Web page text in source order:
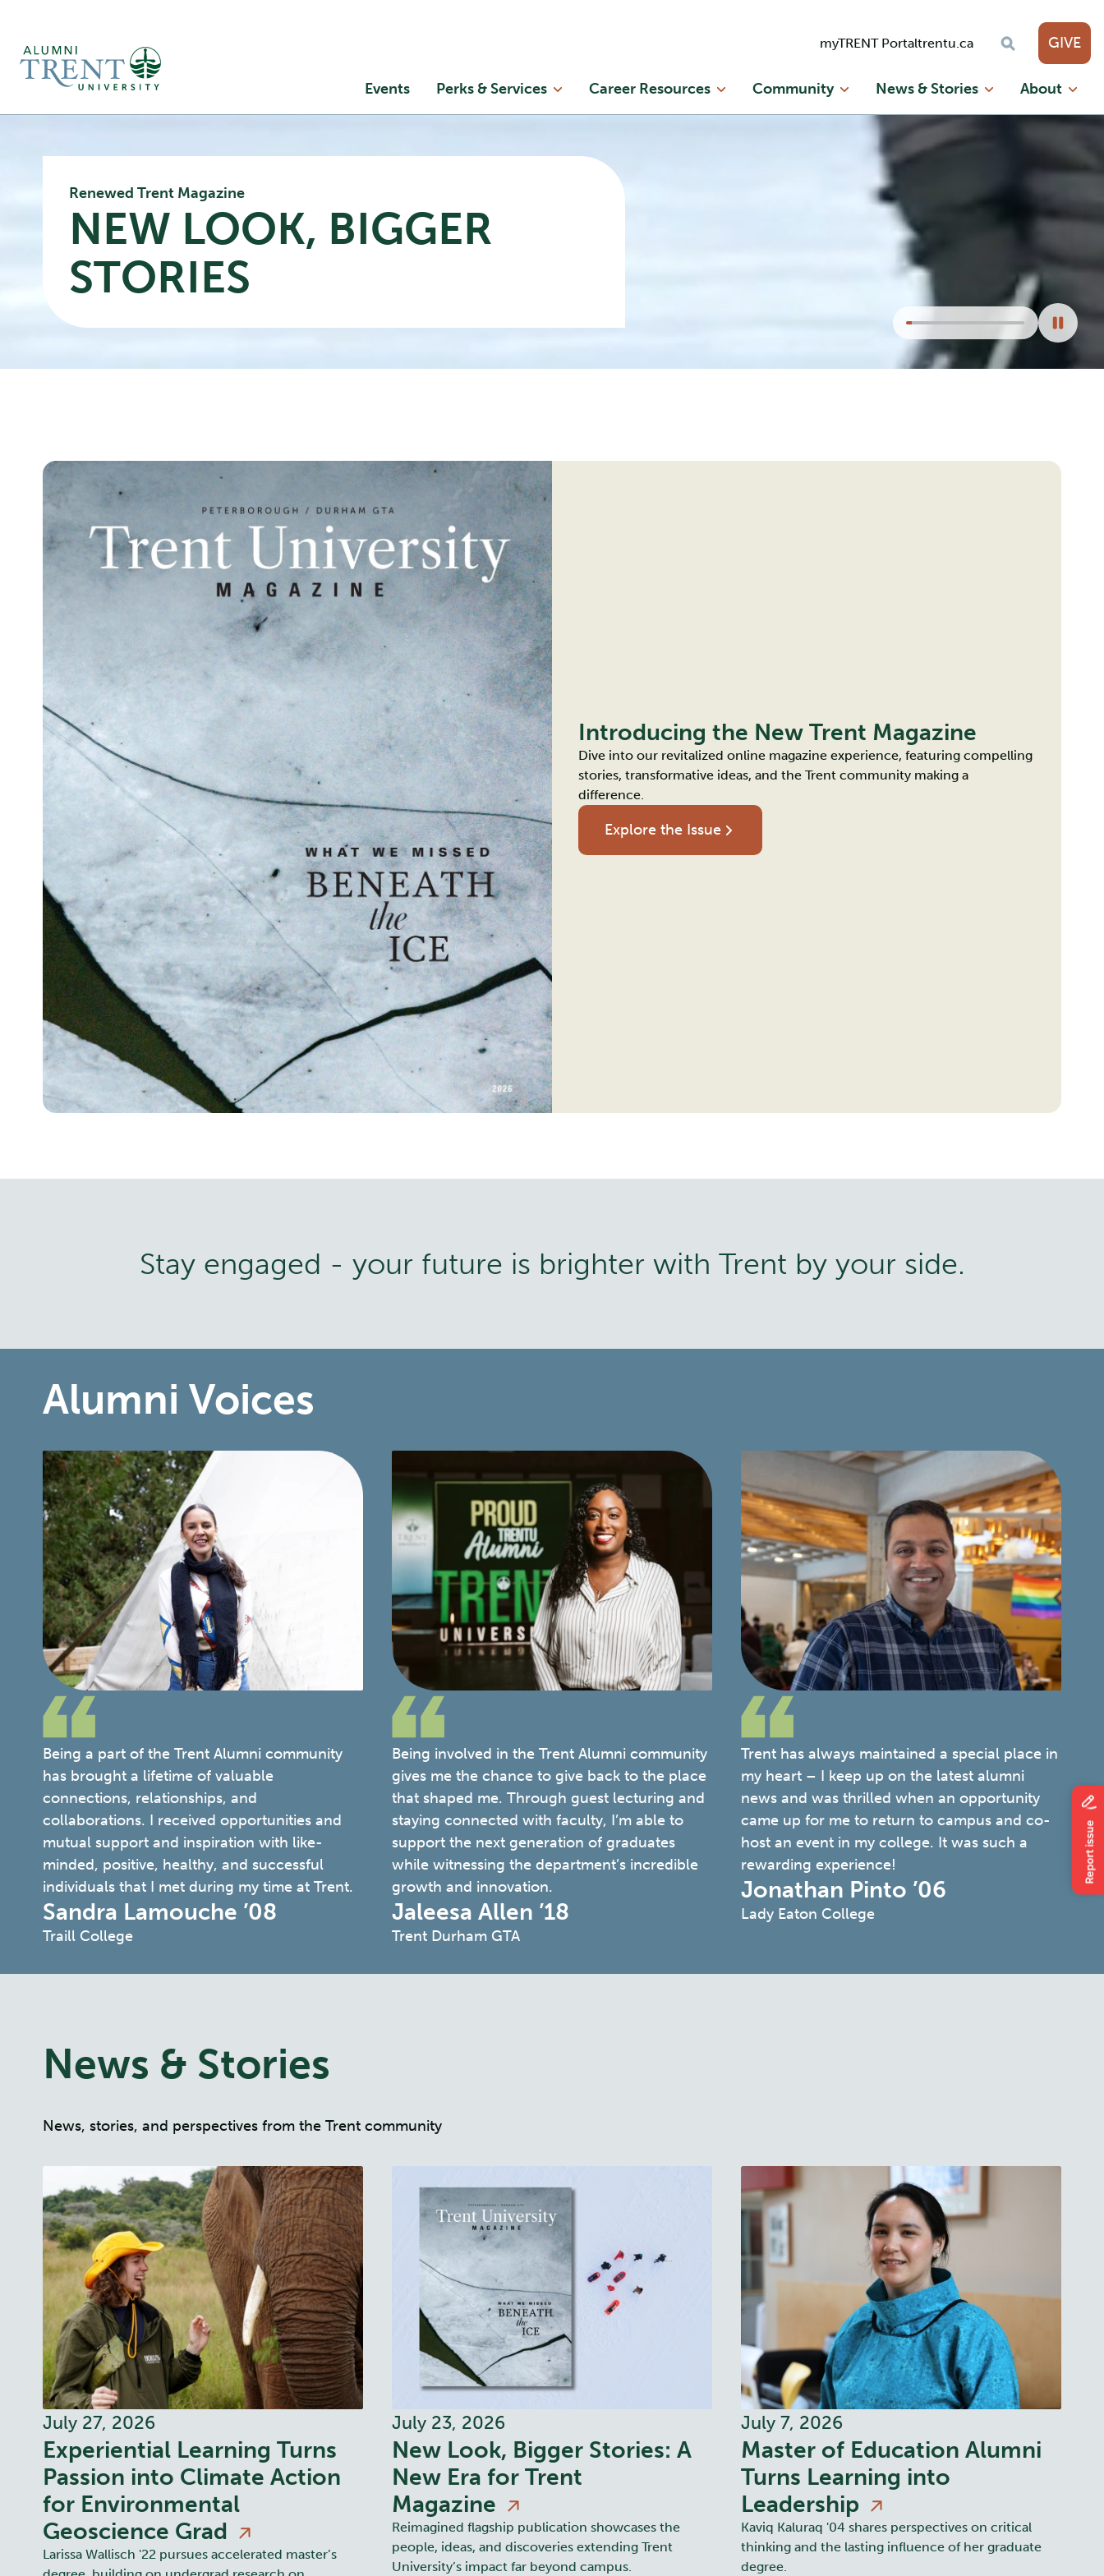
myTRENT Portaltrentu.ca
GIVE
Menu
Events Perks & Services Career Resources Community News & Stories About
Renewed Trent Magazine
NEW LOOK, BIGGER
STORIES
Seek
video
progress
Introducing the New Trent Magazine
Dive into our revitalized online magazine experience, featuring compelling
stories, transformative ideas, and the Trent community making a
difference.
Explore the Issue
Stay engaged - your future is brighter with Trent by your side.
Alumni Voices
Being a part of the Trent Alumni community
has brought a lifetime of valuable
connections, relationships, and
collaborations. I received opportunities and
mutual support and inspiration with like-
minded, positive, healthy, and successful
individuals that I met during my time at Trent.
Sandra Lamouche ’08
Traill College
Being involved in the Trent Alumni community
gives me the chance to give back to the place
that shaped me. Through guest lecturing and
staying connected with faculty, I’m able to
support the next generation of graduates
while witnessing the department’s incredible
growth and innovation.
Jaleesa Allen ’18
Trent Durham GTA
Trent has always maintained a special place in
my heart – I keep up on the latest alumni
news and was thrilled when an opportunity
came up for me to return to campus and co-
host an event in my college. It was such a
rewarding experience!
Jonathan Pinto ’06
Lady Eaton College
News & Stories
News, stories, and perspectives from the Trent community
July 27, 2026
Experiential Learning Turns
Passion into Climate Action
for Environmental
Geoscience Grad
Larissa Wallisch '22 pursues accelerated master’s
July 23, 2026
New Look, Bigger Stories: A
New Era for Trent
Magazine
Reimagined flagship publication showcases the
people, ideas, and discoveries extending Trent
University’s impact far beyond campus.
July 7, 2026
Master of Education Alumni
Turns Learning into
Leadership
Kaviq Kaluraq '04 shares perspectives on critical
thinking and the lasting influence of her graduate
degree.